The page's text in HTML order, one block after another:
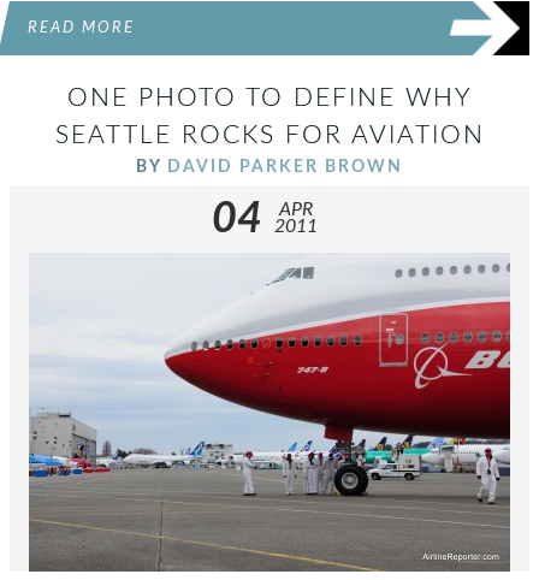
READ MORE
ONE PHOTO TO DEFINE WHY
SEATTLE ROCKS FOR AVIATION
BY DAVID PARKER BROWN
04
APR
2011